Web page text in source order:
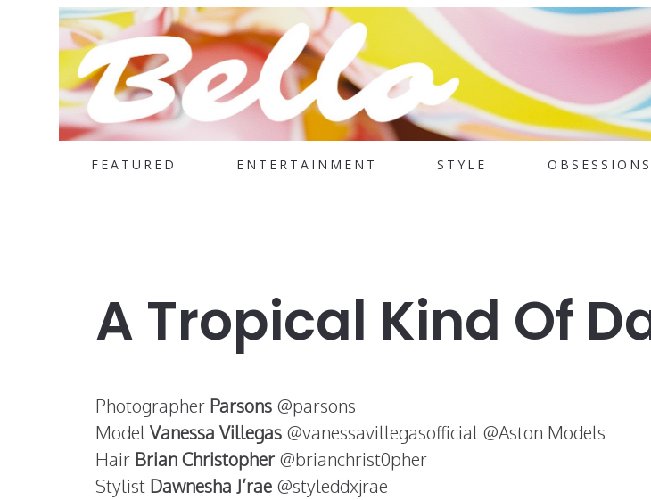
FEATURED ENTERTAINMENT STYLE OBSESSIONS
A Tropical Kind Of
Photographer Parsons @parsons
Model Vanessa Villegas @vanessavillegasofficial @Aston Models
Hair Brian Christopher @brianchrist0pher
Stylist Dawnesha J’rae @styleddxjrae